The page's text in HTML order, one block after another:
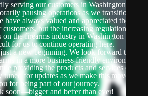
serving our customers in Washington State,
pausing operations as we transition our
have always valued and appreciated the trust
but the increasing regulations,
on the firearms industry in Washington have
for us to continue operating here.
a new beginning. We look forward to re-
in a more business-friendly environment,
providing the products and services our
tuned for updates as we make this move, and
for being part of our journey.
soon—bigger and better than ever!